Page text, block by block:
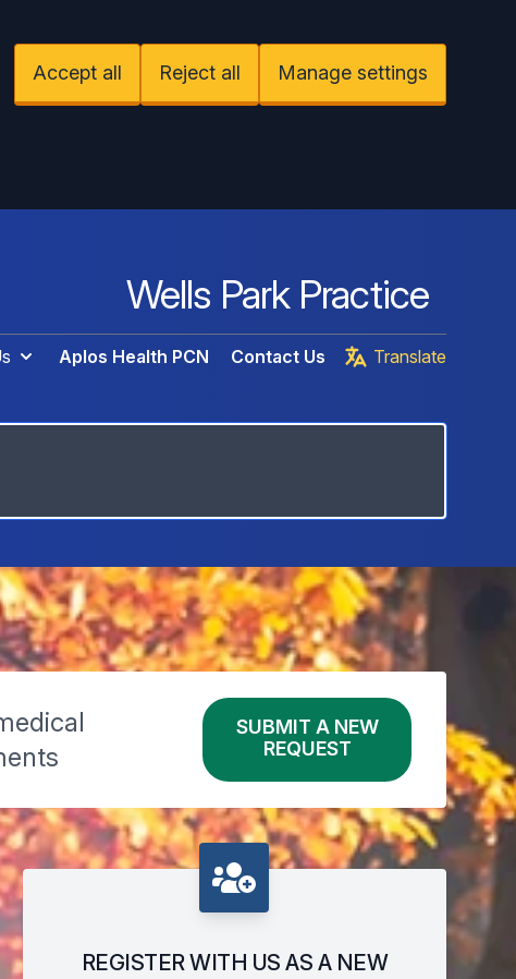
Accept all Reject all Manage settings
Wells Park Practice
Aplos Health PCN Contact Us Translate
SUBMIT A NEW
REQUEST
REGISTER WITH US AS A NEW